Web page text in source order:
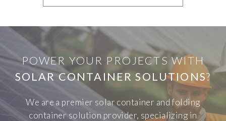
POWER YOUR PROJECTS WITH
SOLAR CONTAINER SOLUTIONS?
We are a premier solar container and folding
container solution provider, specializing in